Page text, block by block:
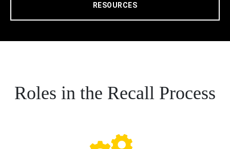
RESOURCES
Roles in the Recall Process